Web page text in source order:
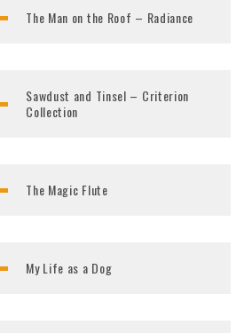
The Man on the Roof – Radiance
Sawdust and Tinsel – Criterion
Collection
The Magic Flute
My Life as a Dog